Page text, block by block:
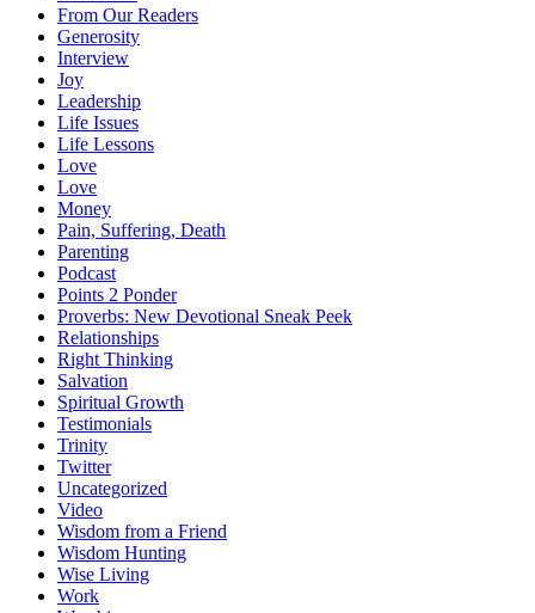
From Our Readers
Generosity
Interview
Joy
Leadership
Life Issues
Life Lessons
Love
Love
Money
Pain, Suffering, Death
Parenting
Podcast
Points 2 Ponder
Proverbs: New Devotional Sneak Peek
Relationships
Right Thinking
Salvation
Spiritual Growth
Testimonials
Trinity
Twitter
Uncategorized
Video
Wisdom from a Friend
Wisdom Hunting
Wise Living
Work